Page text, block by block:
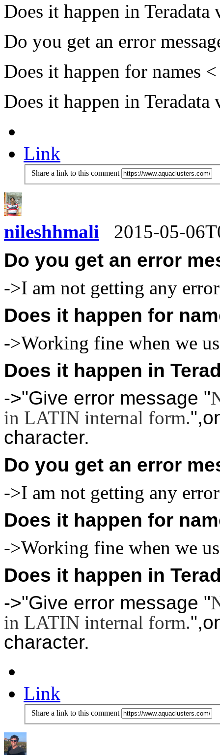
Does it happen in Teradata
Do you get an error
Does it happen for names
Does it happen in Teradata
Link
Share a link to this comment
nileshhmali
2015-05-
Do you get an error
->I am not getting any
Does it happen for
->Working fine when we
Does it happen in
->"Give error message "
in LATIN internal form.
character.
Do you get an error
->I am not getting any
Does it happen for
->Working fine when we
Does it happen in
->"Give error message "
in LATIN internal form.
character.
Link
Share a link to this comment